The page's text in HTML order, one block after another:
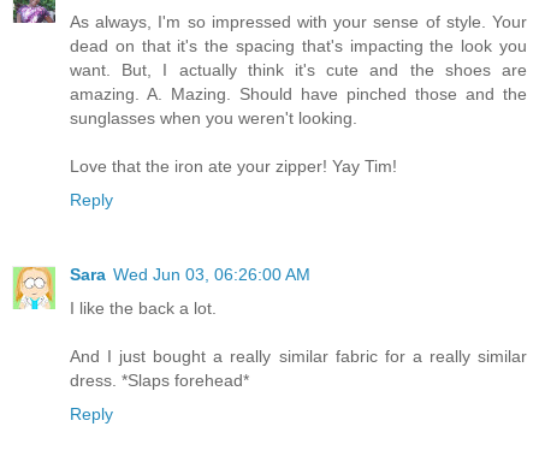
As always, I'm so impressed with your sense of style. Your
dead on that it's the spacing that's impacting the look you
want. But, I actually think it's cute and the shoes are
amazing. A. Mazing. Should have pinched those and the
sunglasses when you weren't looking.
Love that the iron ate your zipper! Yay Tim!
Reply
Sara Wed Jun 03, 06:26:00 AM
I like the back a lot.
And I just bought a really similar fabric for a really similar
dress. *Slaps forehead*
Reply